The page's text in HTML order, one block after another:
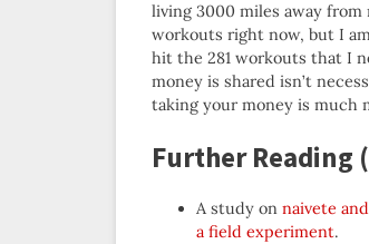
living 3000 miles away from
workouts right now, but I
hit the 281 workouts that I
money is shared isn’t
taking your money is much
Further Reading
A study on naivete
a field experiment.